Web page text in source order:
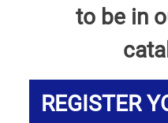
to be in
REGISTER